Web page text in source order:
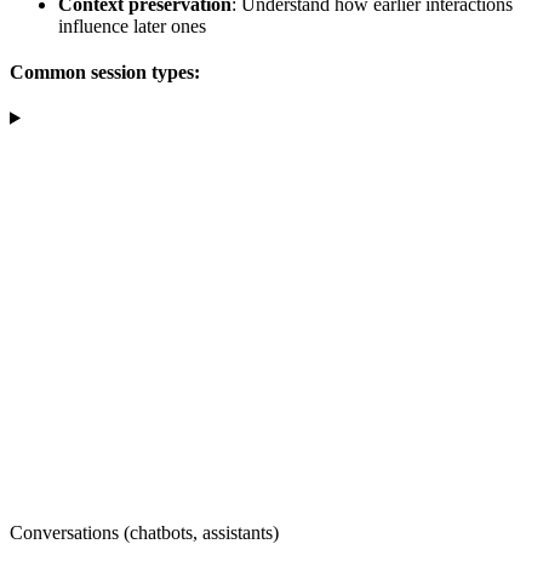
influence later ones
Common session types:
Conversations (chatbots, assistants)